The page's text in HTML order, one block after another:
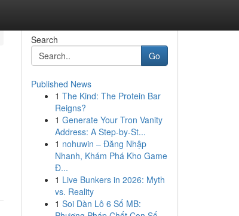
Search
Go
Published News
1 The Kind: The Protein Bar
Reigns?
1 Generate Your Tron Vanity
Address: A Step-by-St...
1 nohuwin – Đăng Nhập
Nhanh, Khám Phá Kho Game
Đ...
1 Live Bunkers in 2026: Myth
vs. Reality
1 Soi Dàn Lô 6 Số MB: